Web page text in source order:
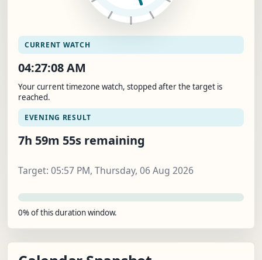
CURRENT WATCH
04:27:09 AM
Your current timezone watch, stopped after the target is
reached.
EVENING RESULT
7h 59m 54s remaining
Target: 05:57 PM, Thursday, 06 Aug 2026
0% of this duration window.